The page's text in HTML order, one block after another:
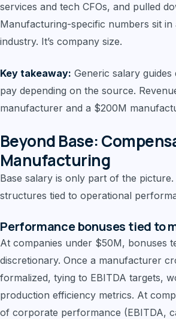
services and tech CFOs, and pulled
Manufacturing-specific numbers sit
industry. It’s company size.
Key takeaway: Generic salary
pay depending on the source.
manufacturer and a $200M
Beyond Base:
Manufacturing
Base salary is only part of the
structures tied to operational
Performance bonuses tied to
At companies under $50M, bonuses
discretionary. Once a manufacturer
formalized, tying to EBITDA targets,
production efficiency metrics. At
of corporate performance (EBITDA,